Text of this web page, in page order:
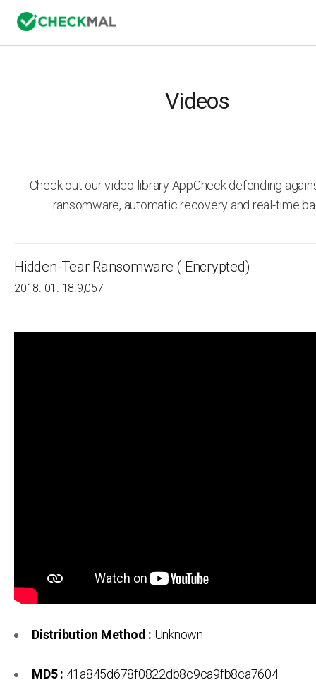
Videos
Check out our video library AppCheck defending
ransomware, automatic recovery and real-time
Hidden-Tear Ransomware (.Encrypted)
2018. 01. 18.9,057
Distribution Method : Unknown
MD5 : 41a845d678f0822db8c9ca9fb8ca7604